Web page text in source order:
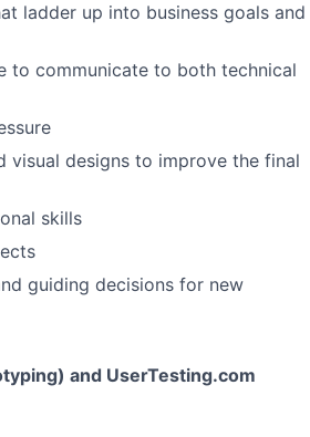
ladder up into business goals and
to communicate to both technical
designs to improve the final
skills
guiding decisions for new
and UserTesting.com